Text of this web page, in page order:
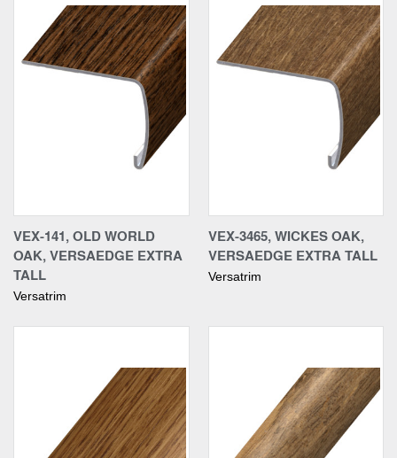
VEX-141, OLD WORLD
OAK, VERSAEDGE EXTRA
TALL
Versatrim
VEX-3465, WICKES OAK,
VERSAEDGE EXTRA TALL
Versatrim